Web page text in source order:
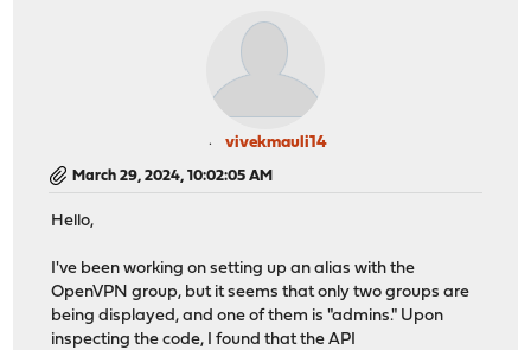
vivekmauli14
March 29, 2024, 10:02:05 AM
Hello,
I've been working on setting up an alias with the
OpenVPN group, but it seems that only two groups are
being displayed, and one of them is "admins." Upon
inspecting the code, I found that the API